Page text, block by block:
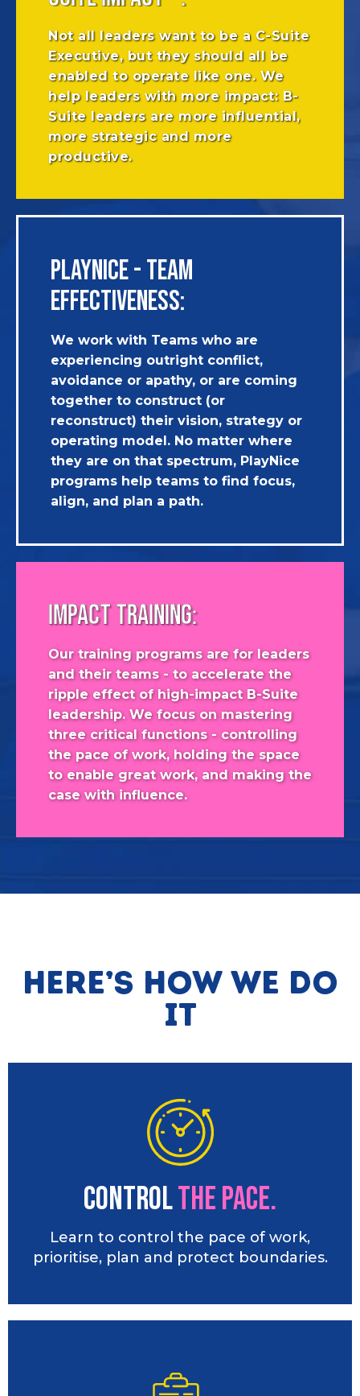
Not all leaders want to be a C-Suite
Executive, but they should all be
enabled to operate like one. We
help leaders with more impact: B-
Suite leaders are more influential,
more strategic and more
productive.
PLAYNICE - TEAM
EFFECTIVENESS:
We work with Teams who are
experiencing outright conflict,
avoidance or apathy, or are coming
together to construct (or
reconstruct) their vision, strategy or
operating model. No matter where
they are on that spectrum, PlayNice
programs help teams to find focus,
align, and plan a path.
IMPACT TRAINING:
Our training programs are for leaders
and their teams - to accelerate the
ripple effect of high-impact B-Suite
leadership. We focus on mastering
three critical functions - controlling
the pace of work, holding the space
to enable great work, and making the
case with influence.
Here’s how we do
it
Controlthe PACE.
Learn to control the pace of work,
prioritise, plan and protect boundaries.